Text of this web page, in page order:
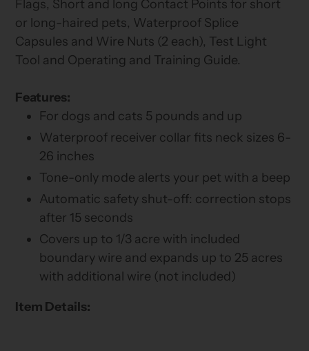
Flags, Short and long Contact Points for short
or long-haired pets, Waterproof Splice
Capsules and Wire Nuts (2 each), Test Light
Tool and Operating and Training Guide.
Features:
For dogs and cats 5 pounds and up
Waterproof receiver collar fits neck sizes 6-
26 inches
Tone-only mode alerts your pet with a beep
Automatic safety shut-off: correction stops
after 15 seconds
Covers up to 1/3 acre with included
boundary wire and expands up to 25 acres
with additional wire (not included)
Item Details: